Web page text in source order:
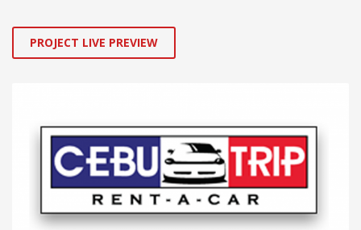
PROJECT LIVE PREVIEW